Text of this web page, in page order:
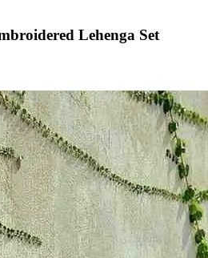
Lehenga Set